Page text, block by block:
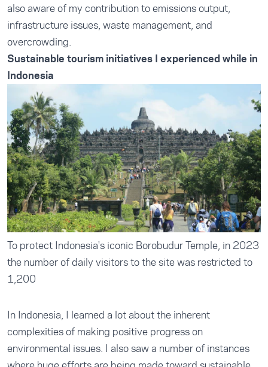
also aware of my contribution to emissions output,
infrastructure issues, waste management, and
overcrowding.
Sustainable tourism initiatives I experienced while in
Indonesia
To protect Indonesia's iconic Borobudur Temple, in 2023
the number of daily visitors to the site was restricted to
1,200
In Indonesia, I learned a lot about the inherent
complexities of making positive progress on
environmental issues. I also saw a number of instances